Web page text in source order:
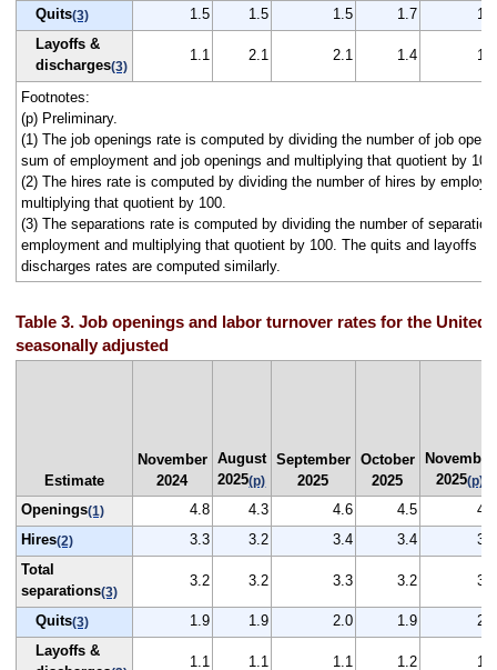
Quits(3) 1.5 1.5 1.5 1.7
1.7
Layoffs &
discharges(3)
1.1 2.1 2.1 1.4 1.0
Footnotes:
(p) Preliminary.
(1) The job openings rate is computed by dividing the number of job
sum of employment and job openings and multiplying that quotient by
(2) The hires rate is computed by dividing the number of hires by
multiplying that quotient by 100.
(3) The separations rate is computed by dividing the number of
employment and multiplying that quotient by 100. The quits and layoffs
discharges rates are computed similarly.
Table 3. Job openings and labor turnover rates for the United
seasonally adjusted
Estimate
November
2024
August
2025(p)
September
2025
October
2025
November
2025(p)
Openings(1) 4.8 4.3 4.6 4.5
4.3
Hires(2) 3.3 3.2 3.4 3.4
3.2
Total
separations(3)
3.2 3.2 3.3 3.2 3.2
Quits(3) 1.9 1.9 2.0 1.9
2.0
Layoffs &
1.1 1.1 1.1 1.2 1.1